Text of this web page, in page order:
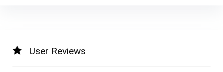
User Reviews